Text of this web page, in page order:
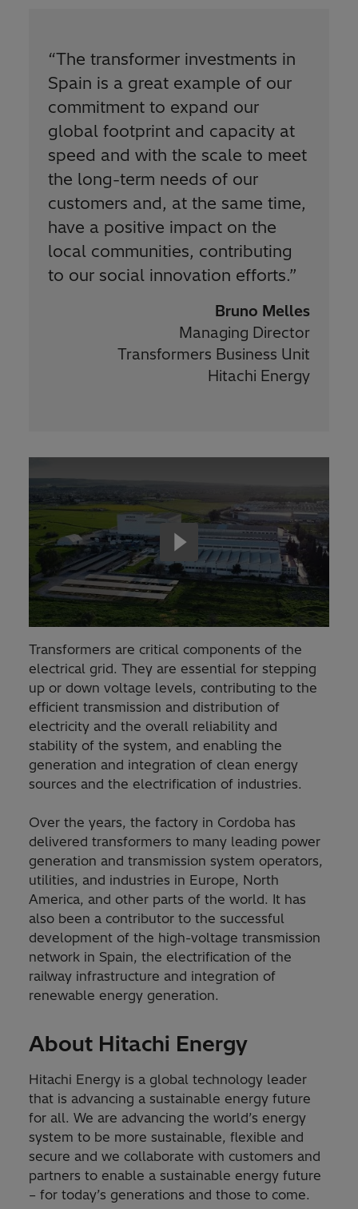
“The transformer investments in
Spain is a great example of our
commitment to expand our
global footprint and capacity at
speed and with the scale to meet
the long-term needs of our
customers and, at the same time,
have a positive impact on the
local communities, contributing
to our social innovation efforts.”
Bruno Melles
Managing Director
Transformers Business Unit
Hitachi Energy
Transformers are critical components of the
electrical grid. They are essential for stepping
up or down voltage levels, contributing to the
efficient transmission and distribution of
electricity and the overall reliability and
stability of the system, and enabling the
generation and integration of clean energy
sources and the electrification of industries.
Over the years, the factory in Cordoba has
delivered transformers to many leading power
generation and transmission system operators,
utilities, and industries in Europe, North
America, and other parts of the world. It has
also been a contributor to the successful
development of the high-voltage transmission
network in Spain, the electrification of the
railway infrastructure and integration of
renewable energy generation.
About Hitachi Energy
Hitachi Energy is a global technology leader
that is advancing a sustainable energy future
for all. We are advancing the world’s energy
system to be more sustainable, flexible and
secure and we collaborate with customers and
partners to enable a sustainable energy future
– for today’s generations and those to come.